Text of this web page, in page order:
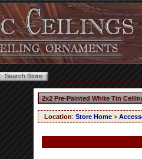
2x2 Pre-Painted White Tin
Location: Store Home >